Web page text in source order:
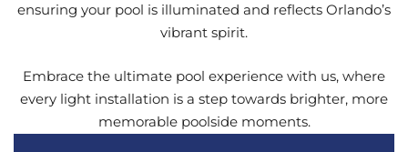
ensuring your pool is illuminated and reflects Orlando’s
vibrant spirit.
Embrace the ultimate pool experience with us, where
every light installation is a step towards brighter, more
memorable poolside moments.